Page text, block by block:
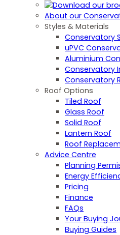
About our
Styles & Materials
Conservatory
uPVC
Aluminium
Conservatory
Conservatory
Roof Options
Tiled Roof
Glass Roof
Solid Roof
Lantern Roof
Roof
Advice Centre
Planning
Energy
Pricing
Finance
FAQs
Your Buying
Buying Guides